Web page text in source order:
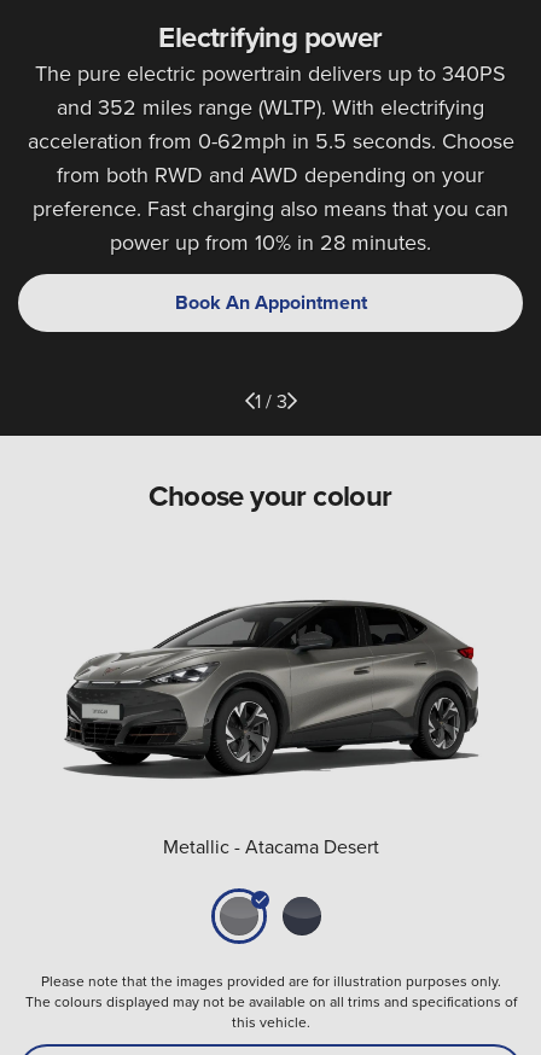
Electrifying power
The pure electric powertrain delivers up to 340PS
and 352 miles range (WLTP). With electrifying
acceleration from 0-62mph in 5.5 seconds. Choose
from both RWD and AWD depending on your
preference. Fast charging also means that you can
power up from 10% in 28 minutes.
Book An Appointment
1 / 3
Choose your colour
Metallic - Atacama Desert
Please note that the images provided are for illustration purposes only.
The colours displayed may not be available on all trims and specifications of
this vehicle.